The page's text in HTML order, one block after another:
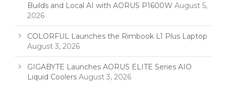
Builds and Local AI with AORUS P1600W August 5,
2026
COLORFUL Launches the Rimbook L1 Plus Laptop
August 3, 2026
GIGABYTE Launches AORUS ELITE Series AIO
Liquid Coolers August 3, 2026